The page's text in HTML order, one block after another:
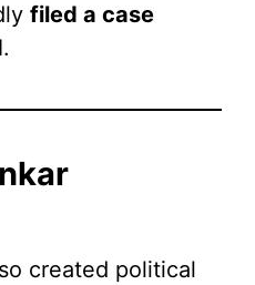
filed a case
.
created political